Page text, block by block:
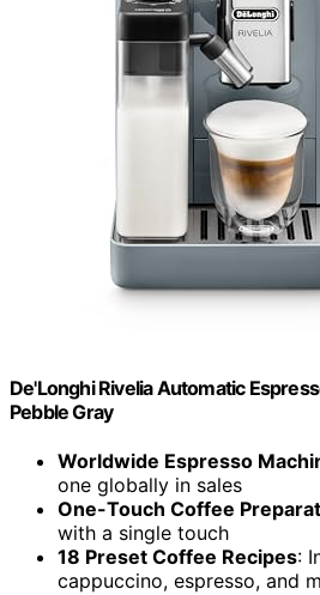
De'Longhi Rivelia Automatic
Pebble Gray
Worldwide Espresso
one globally in sales
One-Touch Coffee
with a single touch
18 Preset Coffee Recipes:
cappuccino, espresso, and